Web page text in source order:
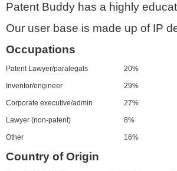
Patent Buddy has a highly
Our user base is made up of IP
Occupations
Patent Lawyer/paralegals 20%
Inventor/engineer 29%
Corporate executive/admin 27%
Lawyer (non-patent) 8%
Other 16%
Country of Origin